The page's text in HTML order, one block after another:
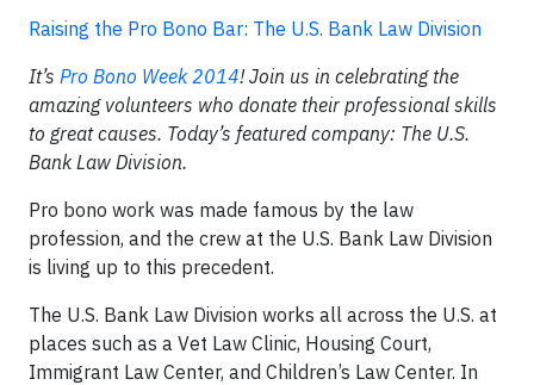
Raising the Pro Bono Bar: The U.S. Bank Law Division
It’s Pro Bono Week 2014! Join us in celebrating the
amazing volunteers who donate their professional skills
to great causes. Today’s featured company: The U.S.
Bank Law Division.
Pro bono work was made famous by the law
profession, and the crew at the U.S. Bank Law Division
is living up to this precedent.
The U.S. Bank Law Division works all across the U.S. at
places such as a Vet Law Clinic, Housing Court,
Immigrant Law Center, and Children’s Law Center. In